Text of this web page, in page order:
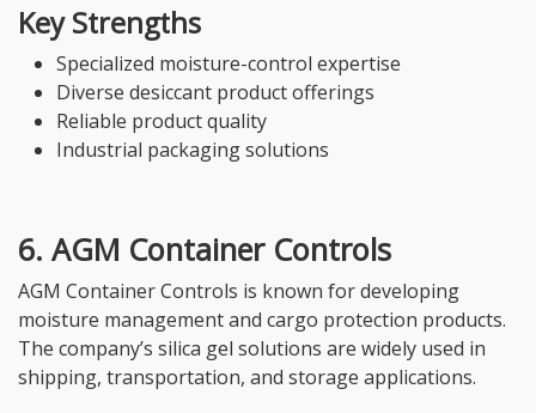
Key Strengths
Specialized moisture-control expertise
Diverse desiccant product offerings
Reliable product quality
Industrial packaging solutions
6. AGM Container Controls
AGM Container Controls is known for developing
moisture management and cargo protection products.
The company’s silica gel solutions are widely used in
shipping, transportation, and storage applications.